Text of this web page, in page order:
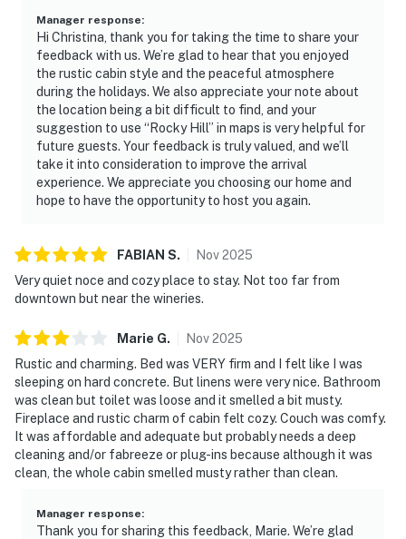
Manager response:
Hi Christina, thank you for taking the time to share your
feedback with us. We’re glad to hear that you enjoyed
the rustic cabin style and the peaceful atmosphere
during the holidays. We also appreciate your note about
the location being a bit difficult to find, and your
suggestion to use “Rocky Hill” in maps is very helpful for
future guests. Your feedback is truly valued, and we’ll
take it into consideration to improve the arrival
experience. We appreciate you choosing our home and
hope to have the opportunity to host you again.
FABIAN S. Nov2025
Very quiet noce and cozy place to stay. Not too far from
downtown but near the wineries.
Marie G. Nov2025
Rustic and charming. Bed was VERY firm and I felt like I was
sleeping on hard concrete. But linens were very nice. Bathroom
was clean but toilet was loose and it smelled a bit musty.
Fireplace and rustic charm of cabin felt cozy. Couch was comfy.
It was affordable and adequate but probably needs a deep
cleaning and/or fabreeze or plug-ins because although it was
clean, the whole cabin smelled musty rather than clean.
Manager response:
Thank you for sharing this feedback, Marie. We’re glad